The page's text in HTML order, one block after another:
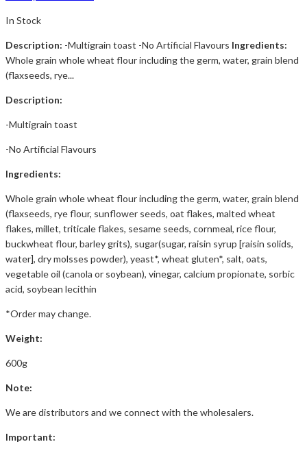
In Stock
Description: -Multigrain toast -No Artificial Flavours Ingredients:
Whole grain whole wheat flour including the germ, water, grain blend
(flaxseeds, rye...
Description:
-Multigrain toast
-No Artificial Flavours
Ingredients:
Whole grain whole wheat flour including the germ, water, grain blend
(flaxseeds, rye flour, sunflower seeds, oat flakes, malted wheat
flakes, millet, triticale flakes, sesame seeds, cornmeal, rice flour,
buckwheat flour, barley grits), sugar(sugar, raisin syrup [raisin solids,
water], dry molsses powder), yeast*, wheat gluten*, salt, oats,
vegetable oil (canola or soybean), vinegar, calcium propionate, sorbic
acid, soybean lecithin
*Order may change.
Weight:
600g
Note:
We are distributors and we connect with the wholesalers.
Important: